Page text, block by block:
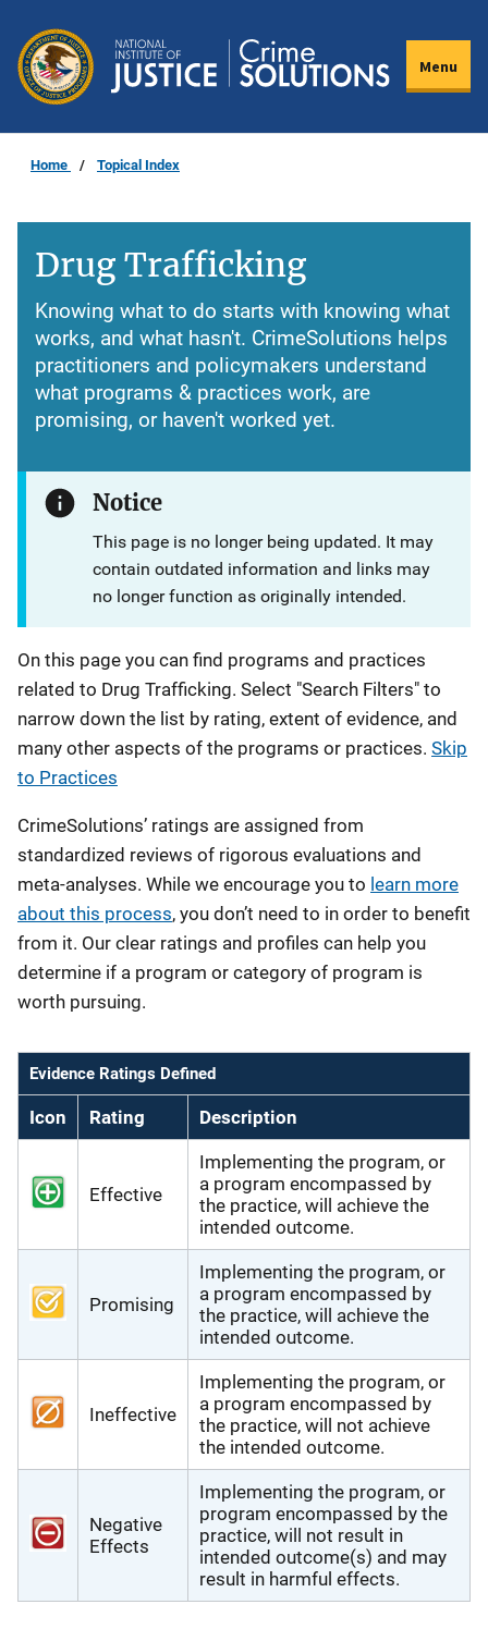
main
content
Menu
Home Topical Index
Drug Trafficking
Knowing what to do starts with knowing what
works, and what hasn't. CrimeSolutions helps
practitioners and policymakers understand
what programs & practices work, are
promising, or haven't worked yet.
Notice
This page is no longer being updated. It may
contain outdated information and links may
no longer function as originally intended.
On this page you can find programs and practices
related to Drug Trafficking. Select "Search Filters" to
narrow down the list by rating, extent of evidence, and
many other aspects of the programs or practices. Skip
to Practices
CrimeSolutions’ ratings are assigned from
standardized reviews of rigorous evaluations and
meta-analyses. While we encourage you to learn more
about this process, you don’t need to in order to benefit
from it. Our clear ratings and profiles can help you
determine if a program or category of program is
worth pursuing.
Evidence Ratings Defined
Icon Rating Description
Effective
Implementing the program, or
a program encompassed by
the practice, will achieve the
intended outcome.
Promising
Implementing the program, or
a program encompassed by
the practice, will achieve the
intended outcome.
Ineffective
Implementing the program, or
a program encompassed by
the practice, will not achieve
the intended outcome.
Negative
Effects
Implementing the program, or
program encompassed by the
practice, will not result in
intended outcome(s) and may
result in harmful effects.